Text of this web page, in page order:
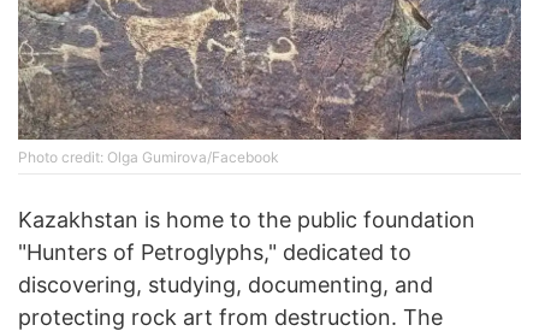
Photo credit: Olga Gumirova/Facebook
Kazakhstan is home to the public foundation
"Hunters of Petroglyphs," dedicated to
discovering, studying, documenting, and
protecting rock art from destruction. The